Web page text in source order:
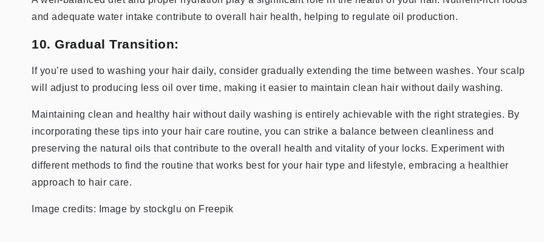
and adequate water intake contribute to overall hair health, helping to regulate oil production.
10. Gradual Transition:
If you’re used to washing your hair daily, consider gradually extending the time between washes. Your scalp
will adjust to producing less oil over time, making it easier to maintain clean hair without daily washing.
Maintaining clean and healthy hair without daily washing is entirely achievable with the right strategies. By
incorporating these tips into your hair care routine, you can strike a balance between cleanliness and
preserving the natural oils that contribute to the overall health and vitality of your locks. Experiment with
different methods to find the routine that works best for your hair type and lifestyle, embracing a healthier
approach to hair care.
Image credits: Image by stockglu on Freepik